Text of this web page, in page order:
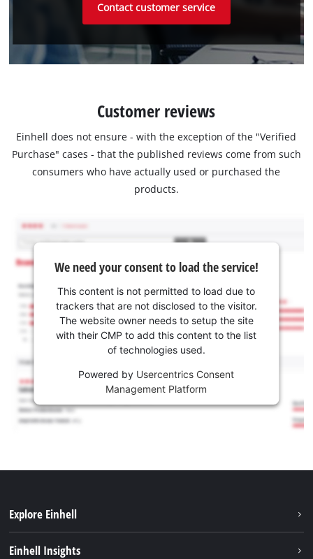
Contact customer service
Customer reviews
Einhell does not ensure - with the exception of the "Verified
Purchase" cases - that the published reviews come from such
consumers who have actually used or purchased the
products.
We need your consent to load the service!
This content is not permitted to load due to
trackers that are not disclosed to the visitor.
The website owner needs to setup the site
with their CMP to add this content to the list
of technologies used.
Powered by Usercentrics Consent
Management Platform
Explore Einhell
Einhell Insights